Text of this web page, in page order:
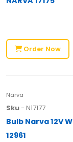
Order Now
Narva
Sku- N17177
Bulb Narva 12V
12961